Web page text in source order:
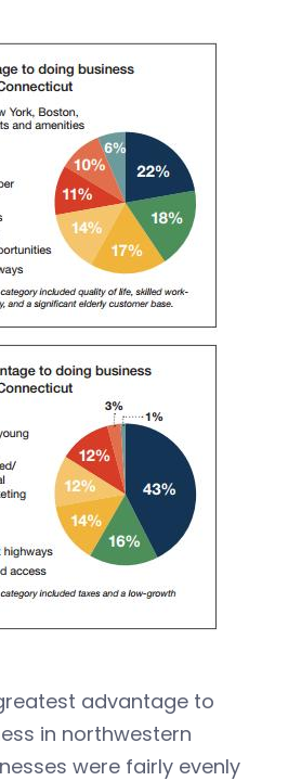
advantage to
in northwestern
were fairly evenly